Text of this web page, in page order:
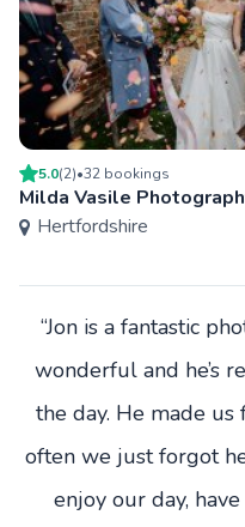
5.0(2)•32 bookings
Milda Vasile
Hertfordshire
“Jon is a fantastic
wonderful and he’s
the day. He made
often we just forgot
enjoy our day,